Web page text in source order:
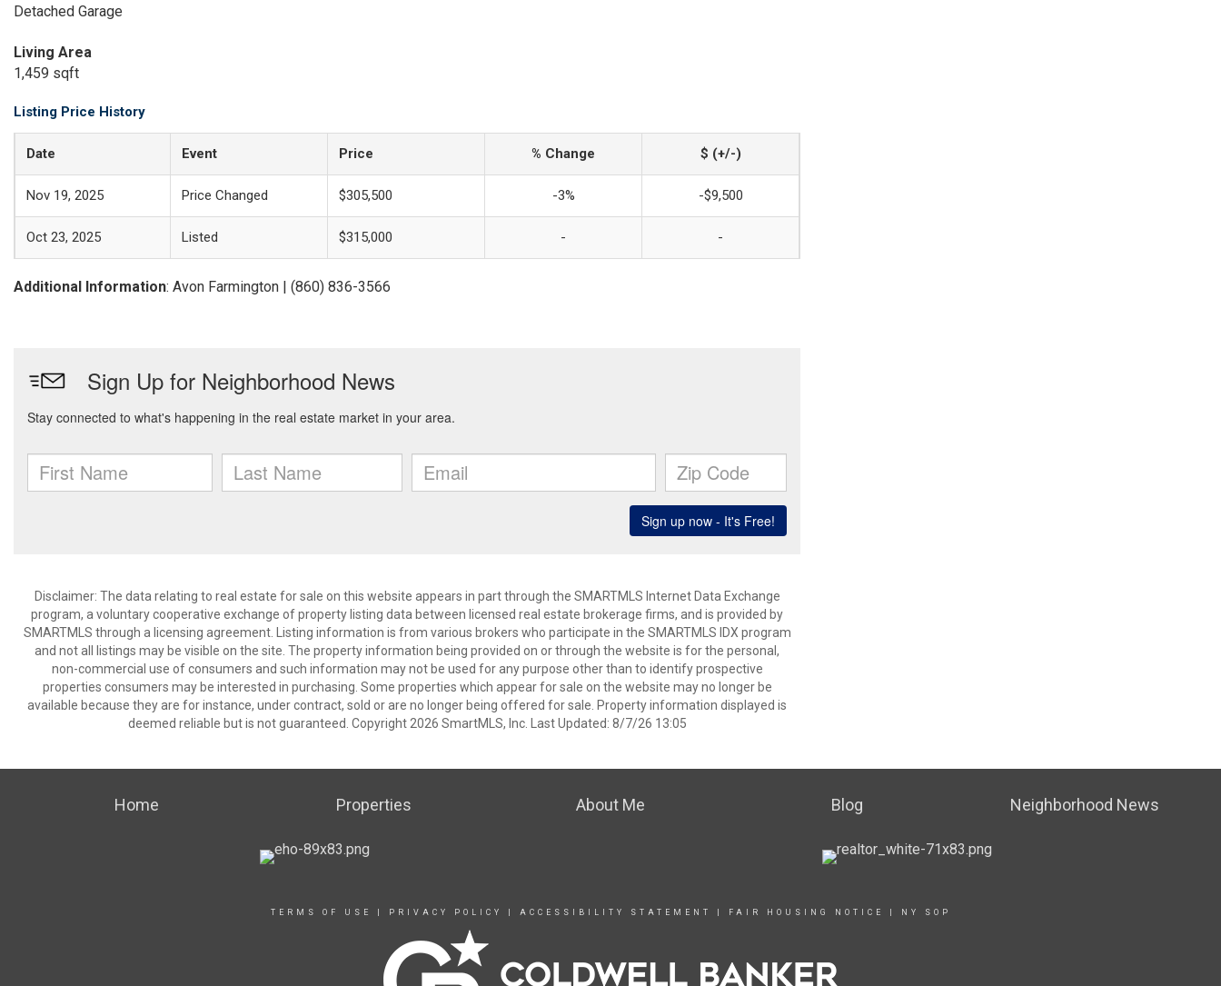
Detached Garage
Living Area
1,459 sqft
Listing Price History
Date Event Price % Change $ (+/-)
Nov 19, 2025 Price Changed $305,500 -3% -$9,500
Oct 23, 2025 Listed $315,000 - -
Additional Information: Avon Farmington | (860) 836-3566
Disclaimer: The data relating to real estate for sale on this website appears in part through the SMARTMLS Internet Data Exchange
program, a voluntary cooperative exchange of property listing data between licensed real estate brokerage firms, and is provided by
SMARTMLS through a licensing agreement. Listing information is from various brokers who participate in the SMARTMLS IDX program
and not all listings may be visible on the site. The property information being provided on or through the website is for the personal,
non-commercial use of consumers and such information may not be used for any purpose other than to identify prospective
properties consumers may be interested in purchasing. Some properties which appear for sale on the website may no longer be
available because they are for instance, under contract, sold or are no longer being offered for sale. Property information displayed is
deemed reliable but is not guaranteed. Copyright 2026 SmartMLS, Inc. Last Updated: 8/7/26 13:05
Home Properties About Me Blog Neighborhood News
TERMS OF USE PRIVACY POLICY ACCESSIBILITY STATEMENT FAIR HOUSING NOTICE NY SOP